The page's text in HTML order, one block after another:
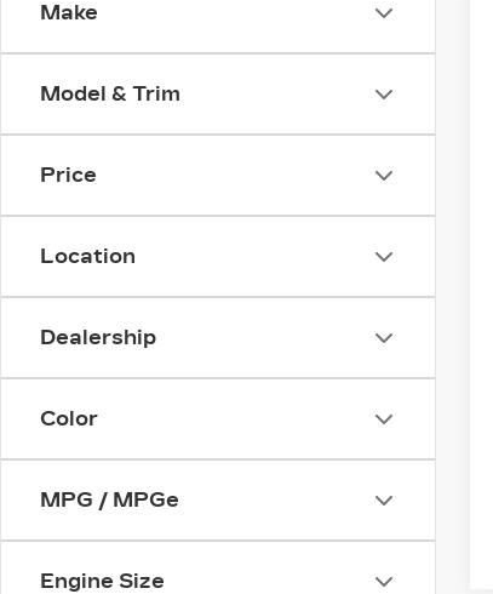
Make
Model & Trim
Price
Location
Dealership
Color
MPG / MPGe
Engine Size